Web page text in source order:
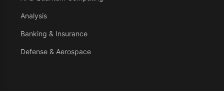
Analysis
Banking & Insurance
Defense & Aerospace